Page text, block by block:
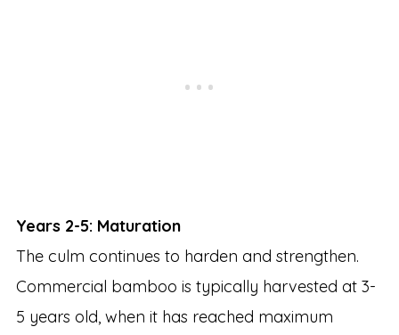
Years 2-5: Maturation
The culm continues to harden and strengthen.
Commercial bamboo is typically harvested at 3-
5 years old, when it has reached maximum